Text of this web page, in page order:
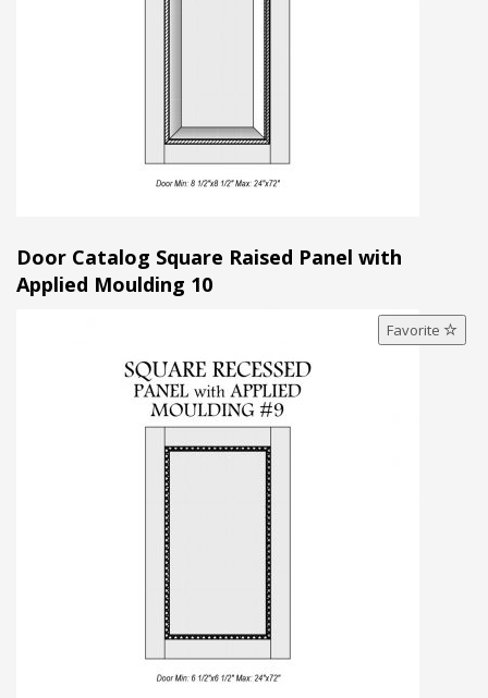
Door Catalog Square Raised Panel with
Applied Moulding 10
Favorite